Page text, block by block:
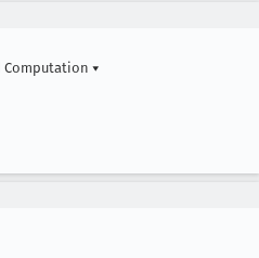
Computation ▾